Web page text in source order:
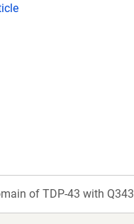
of TDP-43 with